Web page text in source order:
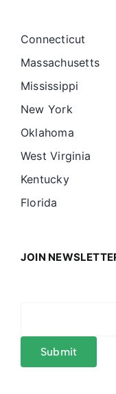
Connecticut
Massachusetts
Mississippi
New York
Oklahoma
West Virginia
Kentucky
Florida
JOIN